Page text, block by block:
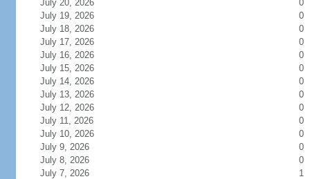
July 20, 2026
0
July 19, 2026
0
July 18, 2026
0
July 17, 2026
0
July 16, 2026
0
July 15, 2026
0
July 14, 2026
0
July 13, 2026
0
July 12, 2026
0
July 11, 2026
0
July 10, 2026
0
July 9, 2026
0
July 8, 2026
0
July 7, 2026
1